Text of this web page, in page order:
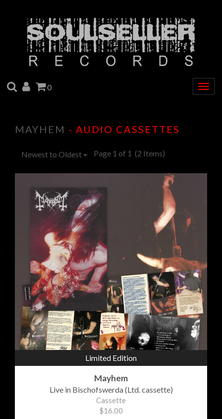
SEARCH
ACCOUNT
CART
0
MAYHEM - AUDIO CASSETTES
Newest to Oldest Page 1 of 1 (2 Items)
Limited Edition
Mayhem
Live in Bischofswerda (Ltd. cassette)
Cassette
$16.00